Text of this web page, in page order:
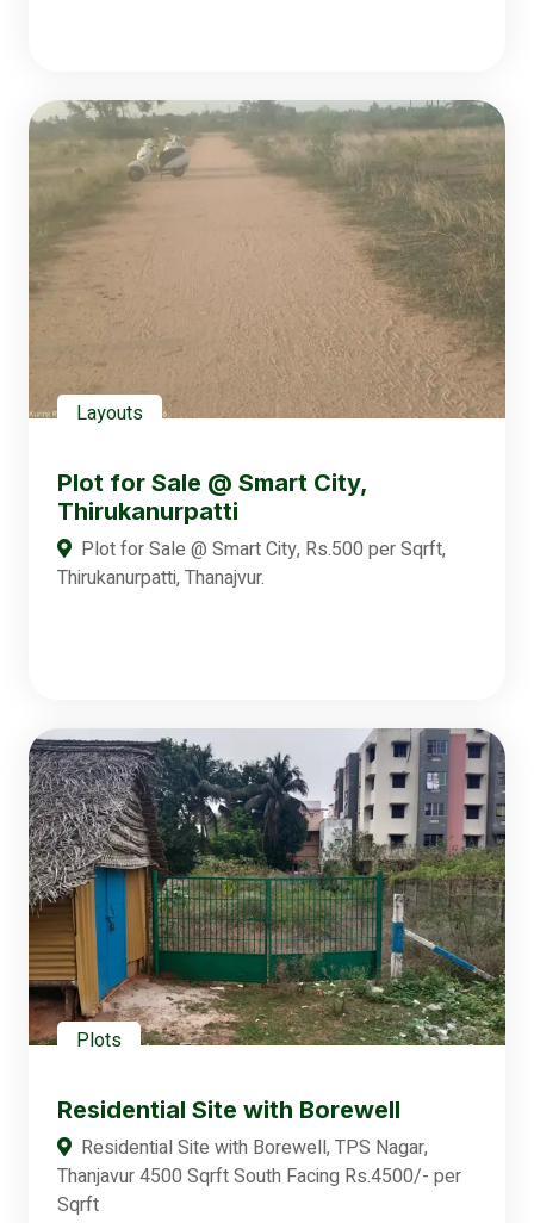
Layouts
Plot for Sale @ Smart City,
Thirukanurpatti
Plot for Sale @ Smart City, Rs.500 per Sqrft,
Thirukanurpatti, Thanajvur.
Plots
Residential Site with Borewell
Residential Site with Borewell, TPS Nagar,
Thanjavur 4500 Sqrft South Facing Rs.4500/- per
Sqrft